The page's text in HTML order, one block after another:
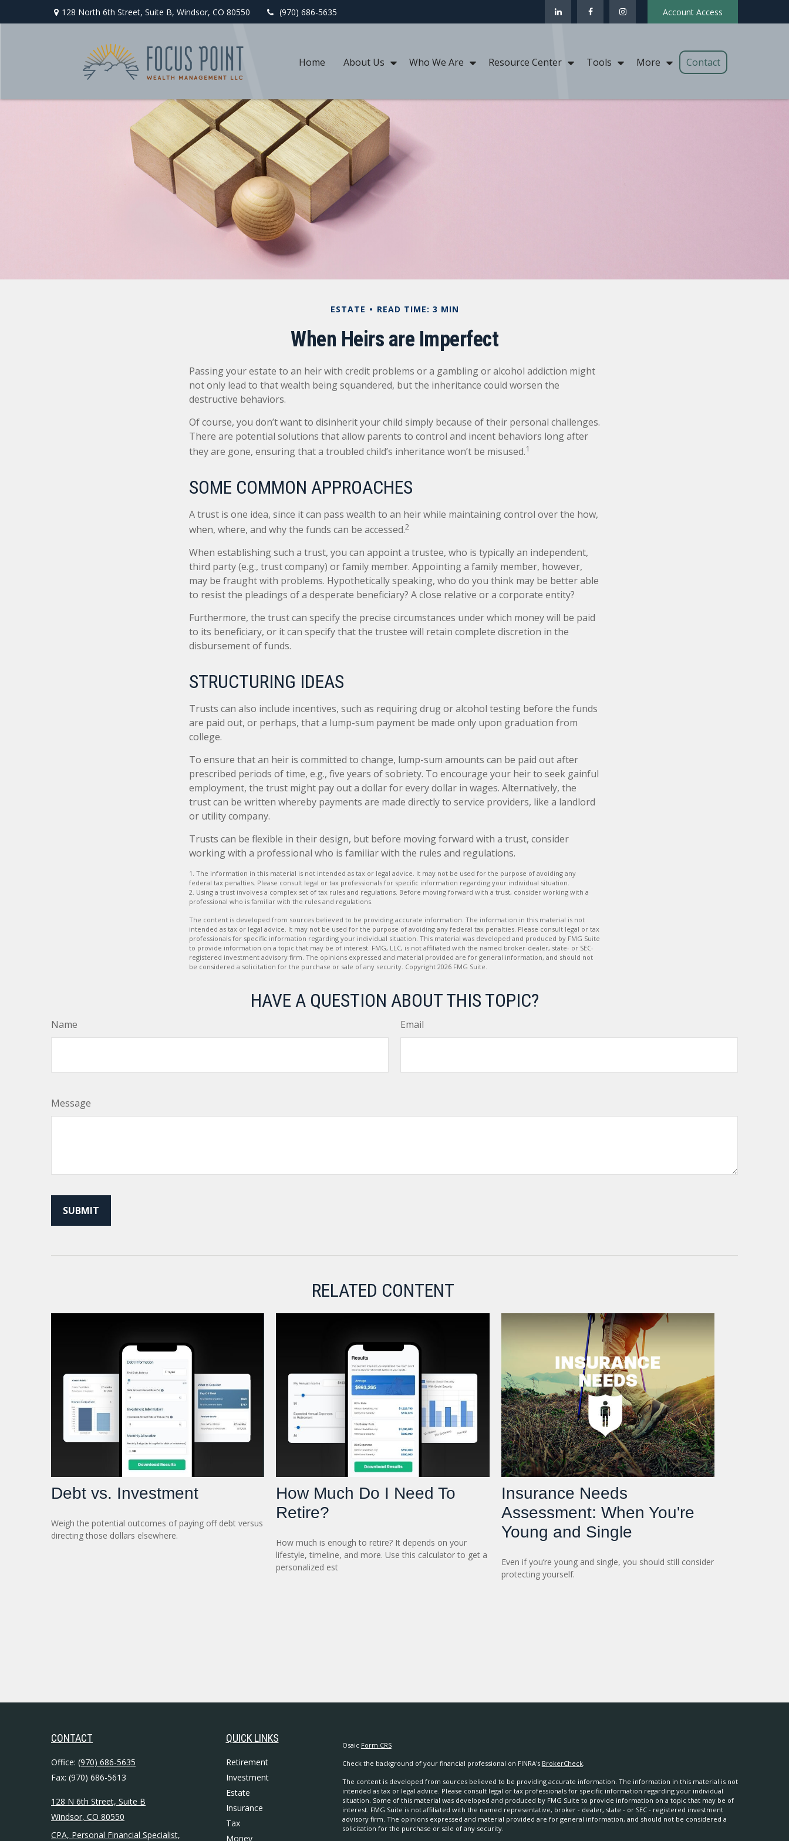
128 North 6th Street, Suite B, Windsor, CO 80550 (970) 686-5635 Account Access
Home About Us Who We Are Resource Center Tools More Contact
ESTATE READ TIME: 3 MIN
When Heirs are Imperfect
Passing your estate to an heir with credit problems or a gambling or alcohol addiction might
not only lead to that wealth being squandered, but the inheritance could worsen the
destructive behaviors.
Of course, you don’t want to disinherit your child simply because of their personal challenges.
There are potential solutions that allow parents to control and incent behaviors long after
they are gone, ensuring that a troubled child’s inheritance won’t be misused.1
SOME COMMON APPROACHES
A trust is one idea, since it can pass wealth to an heir while maintaining control over the how,
when, where, and why the funds can be accessed.2
When establishing such a trust, you can appoint a trustee, who is typically an independent,
third party (e.g., trust company) or family member. Appointing a family member, however,
may be fraught with problems. Hypothetically speaking, who do you think may be better able
to resist the pleadings of a desperate beneficiary? A close relative or a corporate entity?
Furthermore, the trust can specify the precise circumstances under which money will be paid
to its beneficiary, or it can specify that the trustee will retain complete discretion in the
disbursement of funds.
STRUCTURING IDEAS
Trusts can also include incentives, such as requiring drug or alcohol testing before the funds
are paid out, or perhaps, that a lump-sum payment be made only upon graduation from
college.
To ensure that an heir is committed to change, lump-sum amounts can be paid out after
prescribed periods of time, e.g., five years of sobriety. To encourage your heir to seek gainful
employment, the trust might pay out a dollar for every dollar in wages. Alternatively, the
trust can be written whereby payments are made directly to service providers, like a landlord
or utility company.
Trusts can be flexible in their design, but before moving forward with a trust, consider
working with a professional who is familiar with the rules and regulations.
1. The information in this material is not intended as tax or legal advice. It may not be used for the purpose of avoiding any
federal tax penalties. Please consult legal or tax professionals for specific information regarding your individual situation.
2. Using a trust involves a complex set of tax rules and regulations. Before moving forward with a trust, consider working with a
professional who is familiar with the rules and regulations.
The content is developed from sources believed to be providing accurate information. The information in this material is not
intended as tax or legal advice. It may not be used for the purpose of avoiding any federal tax penalties. Please consult legal or tax
professionals for specific information regarding your individual situation. This material was developed and produced by FMG Suite
to provide information on a topic that may be of interest. FMG, LLC, is not affiliated with the named broker-dealer, state- or SEC-
registered investment advisory firm. The opinions expressed and material provided are for general information, and should not
be considered a solicitation for the purchase or sale of any security. Copyright 2026 FMG Suite.
HAVE A QUESTION ABOUT THIS TOPIC?
Name Email
Message
RELATED CONTENT
Debt vs. Investment
Weigh the potential outcomes of paying off debt versus
directing those dollars elsewhere.
How Much Do I Need To
Retire?
How much is enough to retire? It depends on your
lifestyle, timeline, and more. Use this calculator to get a
personalized est
Insurance Needs
Assessment: When You're
Young and Single
Even if you’re young and single, you should still consider
protecting yourself.
CONTACT
Office: (970) 686-5635
Fax: (970) 686-5613
128 N 6th Street, Suite B
Windsor, CO 80550
CPA, Personal Financial Specialist,
QUICK LINKS
Retirement
Investment
Estate
Insurance
Tax
Money
Osaic Form CRS
Check the background of your financial professional on FINRA's BrokerCheck.
The content is developed from sources believed to be providing accurate information. The information in this material is not
intended as tax or legal advice. Please consult legal or tax professionals for specific information regarding your individual
situation. Some of this material was developed and produced by FMG Suite to provide information on a topic that may be of
interest. FMG Suite is not affiliated with the named representative, broker - dealer, state - or SEC - registered investment
advisory firm. The opinions expressed and material provided are for general information, and should not be considered a
solicitation for the purchase or sale of any security.